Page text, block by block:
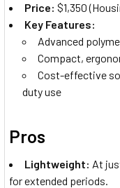
Price: $1,350
Key Features:
Advanced
Compact,
Cost-effective
duty use
Pros
Lightweight: At
for extended periods.